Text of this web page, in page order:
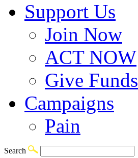
Support Us
Join Now
ACT NOW
Give Funds
Campaigns
Pain
Search